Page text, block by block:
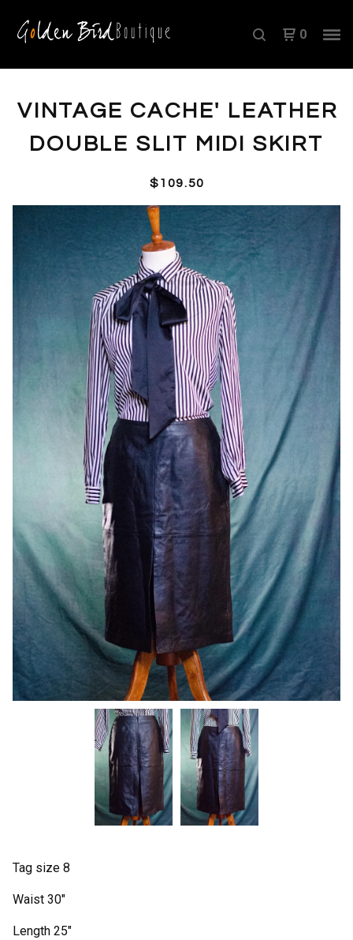
0
VINTAGE CACHE' LEATHER
DOUBLE SLIT MIDI SKIRT
$109.50
Tag size 8
Waist 30"
Length 25"